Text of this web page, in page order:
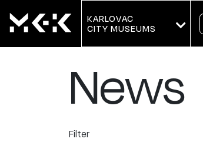
KARLOVAC
CITY MUSEUMS
News
Filter